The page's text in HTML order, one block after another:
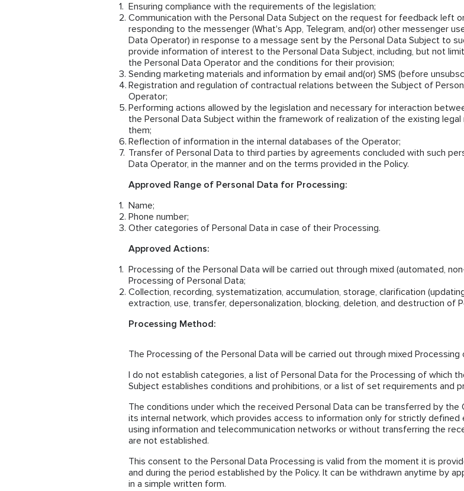
Ensuring compliance with the requirements of the legislation;
Communication with the Personal Data Subject on the request for feedback left
responding to the messenger (What's App, Telegram, and(or) other messenger
Data Operator) in response to a message sent by the Personal Data Subject to
provide information of interest to the Personal Data Subject, including, but not
the Personal Data Operator and the conditions for their provision;
Sending marketing materials and information by email and(or) SMS (before
Registration and regulation of contractual relations between the Subject of
Operator;
Performing actions allowed by the legislation and necessary for interaction
the Personal Data Subject within the framework of realization of the existing
them;
Reflection of information in the internal databases of the Operator;
Transfer of Personal Data to third parties by agreements concluded with such
Data Operator, in the manner and on the terms provided in the Policy.
Approved Range of Personal Data for Processing:
Name;
Phone number;
Other categories of Personal Data in case of their Processing.
Approved Actions:
Processing of the Personal Data will be carried out through mixed (automated,
Processing of Personal Data;
Collection, recording, systematization, accumulation, storage, clarification
extraction, use, transfer, depersonalization, blocking, deletion, and destruction of
Processing Method:
The Processing of the Personal Data will be carried out through mixed Processing
I do not establish categories, a list of Personal Data for the Processing of which
Subject establishes conditions and prohibitions, or a list of set requirements and
The conditions under which the received Personal Data can be transferred by the
its internal network, which provides access to information only for strictly defined
using information and telecommunication networks or without transferring the
are not established.
This consent to the Personal Data Processing is valid from the moment it is
and during the period established by the Policy. It can be withdrawn anytime by
in a simple written form.